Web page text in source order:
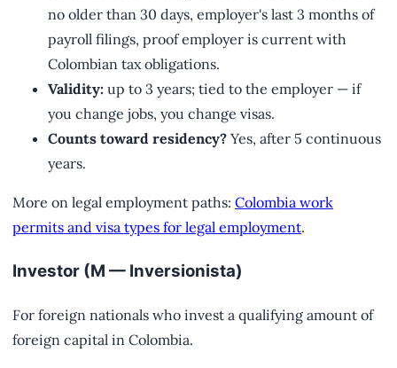
no older than 30 days, employer's last 3 months of
payroll filings, proof employer is current with
Colombian tax obligations.
Validity: up to 3 years; tied to the employer — if
you change jobs, you change visas.
Counts toward residency? Yes, after 5 continuous
years.
More on legal employment paths: Colombia work
permits and visa types for legal employment.
Investor (M — Inversionista)
For foreign nationals who invest a qualifying amount of
foreign capital in Colombia.